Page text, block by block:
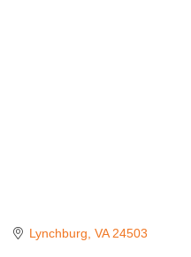
Lynchburg VA 24503